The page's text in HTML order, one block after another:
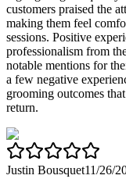
customers praised the
making them feel
sessions. Positive
professionalism from
notable mentions for
a few negative
grooming outcomes
return.
Justin Bousquet11/26/